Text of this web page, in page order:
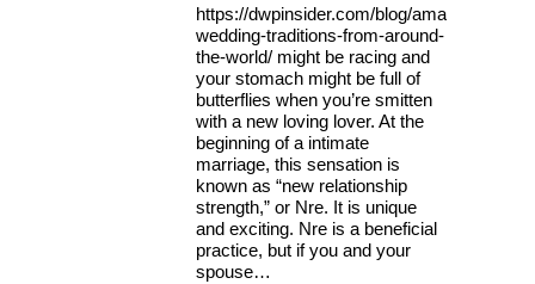
https://dwpinsider.com/blog/amazing-
wedding-traditions-from-around-
the-world/ might be racing and
your stomach might be full of
butterflies when you’re smitten
with a new loving lover. At the
beginning of a intimate
marriage, this sensation is
known as “new relationship
strength,” or Nre. It is unique
and exciting. Nre is a beneficial
practice, but if you and your
spouse…